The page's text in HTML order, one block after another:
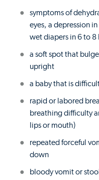
symptoms of
eyes, a depression
wet diapers in 6 to 8
a soft spot that
upright
a baby that is
rapid or labored
breathing difficulty
lips or mouth)
repeated forceful
down
bloody vomit or stool